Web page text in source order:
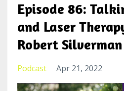
Episode 86:
and Laser
Robert Silverman
Podcast Apr 21, 2022